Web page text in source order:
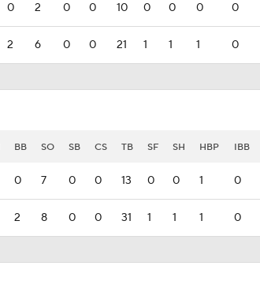
0 2 0 0 10 0 0 0 0
2 6 0 0 21 1 1 1 0
BB SO SB CS TB SF SH HBP IBB
0 7 0 0 13 0 0 1 0
2 8 0 0 31 1 1 1 0